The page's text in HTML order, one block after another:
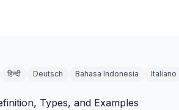
हिन्दी Deutsch Bahasa Indonesia Italiano